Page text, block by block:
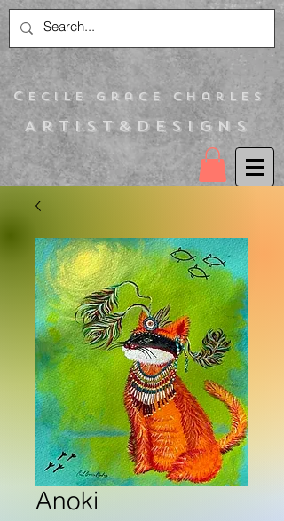
Artist&Designs
C ecile Grace Charles
Anoki